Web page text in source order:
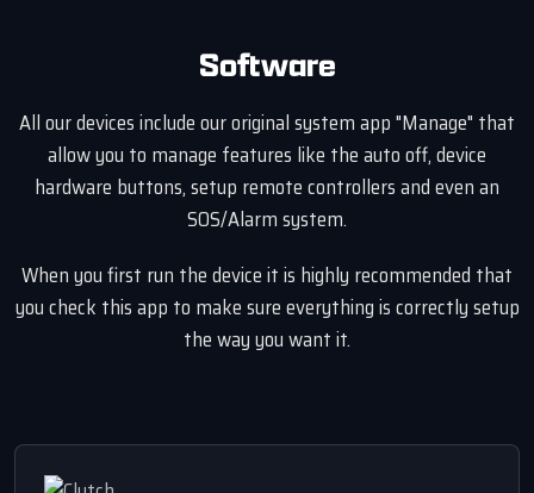
Software
All our devices include our original system app "Manage" that
allow you to manage features like the auto off, device
hardware buttons, setup remote controllers and even an
SOS/Alarm system.
When you first run the device it is highly recommended that
you check this app to make sure everything is correctly setup
the way you want it.